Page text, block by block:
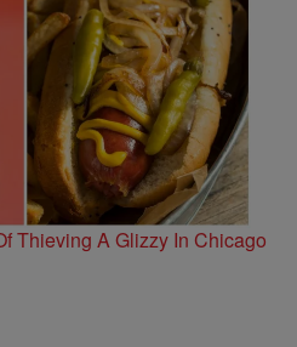
Thieving A Glizzy In Chicago